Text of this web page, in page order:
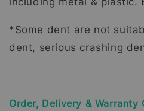
*Some dent are not
dent, serious crashing
Order, Delivery & Warranty